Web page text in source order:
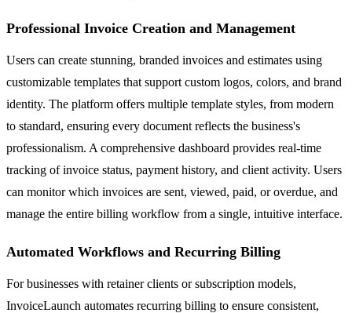
Professional Invoice Creation and Management
Users can create stunning, branded invoices and estimates using
customizable templates that support custom logos, colors, and brand
identity. The platform offers multiple template styles, from modern
to standard, ensuring every document reflects the business's
professionalism. A comprehensive dashboard provides real-time
tracking of invoice status, payment history, and client activity. Users
can monitor which invoices are sent, viewed, paid, or overdue, and
manage the entire billing workflow from a single, intuitive interface.
Automated Workflows and Recurring Billing
For businesses with retainer clients or subscription models,
InvoiceLaunch automates recurring billing to ensure consistent,